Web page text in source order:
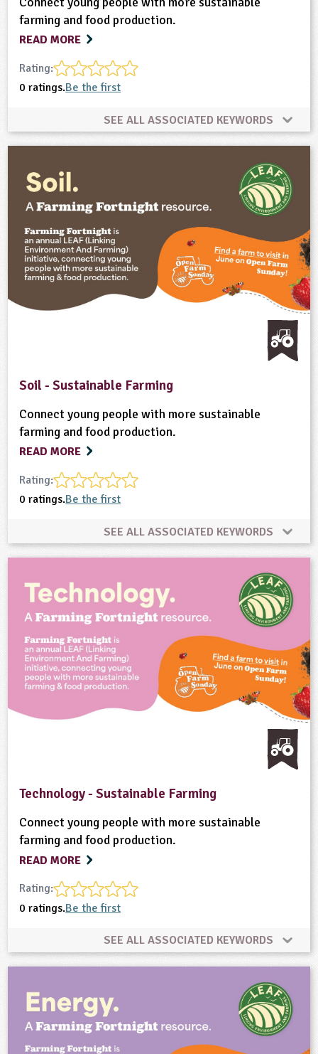
farming and food production.
READ MORE
Rating:
0 ratings.Be the first
SEE ALL ASSOCIATED KEYWORDS
Food Natural Environment Rural Life
Sustainability
Soil - Sustainable Farming
Connect young people with more sustainable
farming and food production.
READ MORE
Rating:
0 ratings.Be the first
SEE ALL ASSOCIATED KEYWORDS
Natural Environment Plant Science
Sustainability
Technology - Sustainable Farming
Connect young people with more sustainable
farming and food production.
READ MORE
Rating:
0 ratings.Be the first
SEE ALL ASSOCIATED KEYWORDS
Food Home Ed - Indoor Activities